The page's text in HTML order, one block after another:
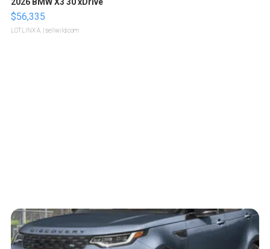
$56,335
LOTLINX A. | sellwild.com